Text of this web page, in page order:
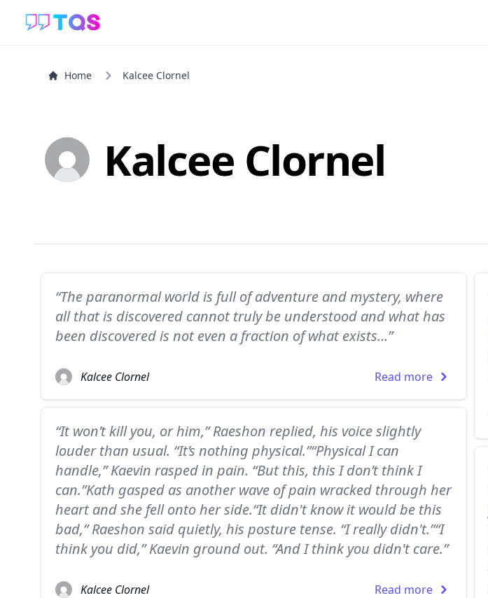
Home Kalcee Clornel
Kalcee Clornel
“The paranormal world is full of adventure and mystery, where
all that is discovered cannot truly be understood and what has
been discovered is not even a fraction of what exists…”
Kalcee Clornel Read more
“It won’t kill you, or him,” Raeshon replied, his voice slightly
louder than usual. “It’s nothing physical.”“Physical I can
handle,” Kaevin rasped in pain. “But this, this I don’t think I
can.”Kath gasped as another wave of pain wracked through her
heart and she fell onto her side.“It didn't know it would be this
bad,” Raeshon said quietly, his posture tense. “I really didn't.”“I
think you did,” Kaevin ground out. “And I think you didn't care.”
Kalcee Clornel Read more